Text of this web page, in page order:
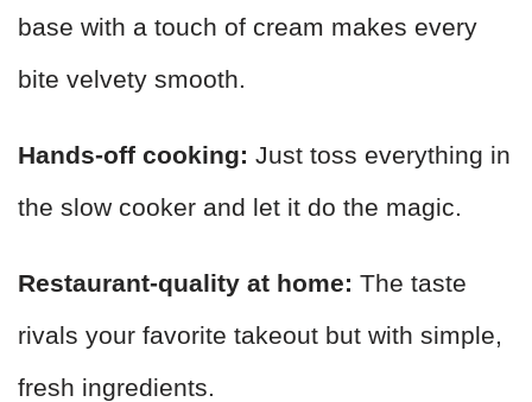
base with a touch of cream makes every
bite velvety smooth.
Hands-off cooking: Just toss everything in
the slow cooker and let it do the magic.
Restaurant-quality at home: The taste
rivals your favorite takeout but with simple,
fresh ingredients.